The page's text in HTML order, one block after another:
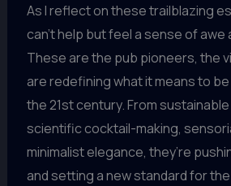
As I reflect on these trailblazing
can’t help but feel a sense of awe
These are the pub pioneers, the
are redefining what it means to
the 21st century. From
scientific cocktail-making,
minimalist elegance, they’re
and setting a new standard for